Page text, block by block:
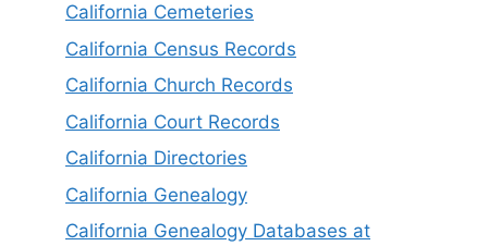
California Cemeteries
California Census Records
California Church Records
California Court Records
California Directories
California Genealogy
California Genealogy Databases at